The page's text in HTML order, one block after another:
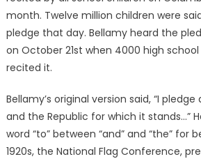
month. Twelve million children were
pledge that day. Bellamy heard the
on October 21st when 4000 high
recited it.
Bellamy’s original version said, “I
and the Republic for which it stands…”
word “to” between “and” and “the” for
1920s, the National Flag Conference,